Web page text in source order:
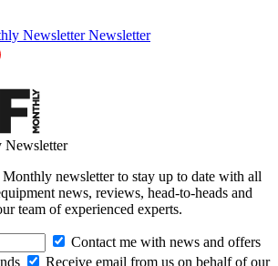
Newsletter Newsletter
Newsletter
newsletter to stay up to date with all
news, reviews, head-to-heads and
team of experienced experts.
Contact me with news and offers
Receive email from us on behalf of our